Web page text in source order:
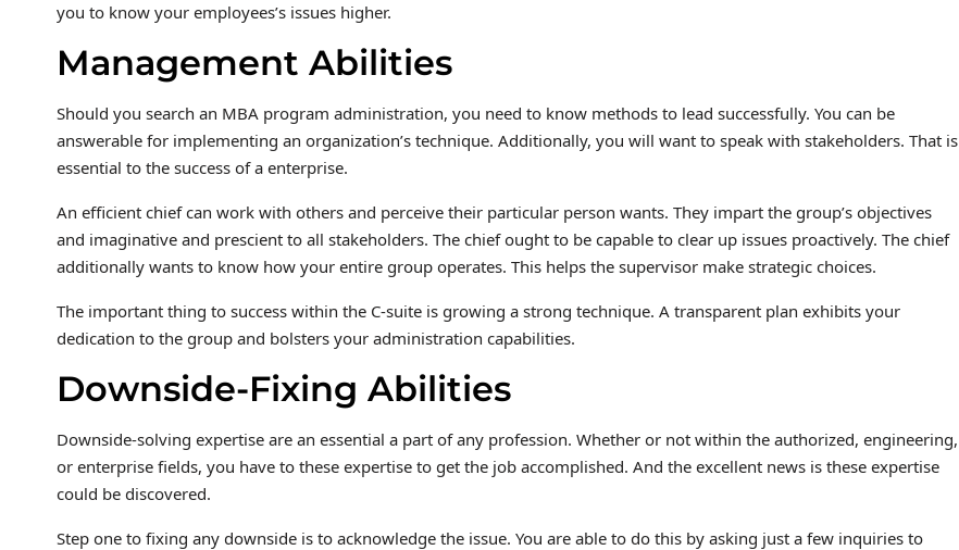
you to know your employees’s issues higher.
Management Abilities
Should you search an MBA program administration, you need to know methods to lead successfully. You can be
answerable for implementing an organization’s technique. Additionally, you will want to speak with stakeholders. That is
essential to the success of a enterprise.
An efficient chief can work with others and perceive their particular person wants. They impart the group’s objectives
and imaginative and prescient to all stakeholders. The chief ought to be capable to clear up issues proactively. The chief
additionally wants to know how your entire group operates. This helps the supervisor make strategic choices.
The important thing to success within the C-suite is growing a strong technique. A transparent plan exhibits your
dedication to the group and bolsters your administration capabilities.
Downside-Fixing Abilities
Downside-solving expertise are an essential a part of any profession. Whether or not within the authorized, engineering,
or enterprise fields, you have to these expertise to get the job accomplished. And the excellent news is these expertise
could be discovered.
Step one to fixing any downside is to acknowledge the issue. You are able to do this by asking just a few inquiries to